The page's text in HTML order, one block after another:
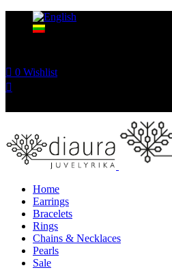
0 Wishlist
Home
Earrings
Bracelets
Rings
Chains & Necklaces
Pearls
Sale